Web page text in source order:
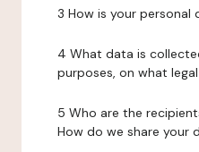
3 How is your personal
4 What data is
purposes, on what
5 Who are the
How do we share your